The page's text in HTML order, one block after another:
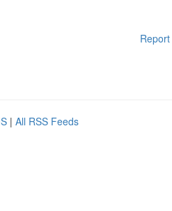
| All RSS Feeds